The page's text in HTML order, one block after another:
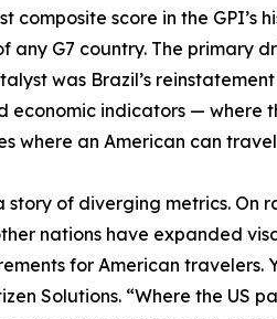
composite score in the GPI’s
G7 country. The primary
was Brazil’s
economic indicators — where
where an American can
story of diverging metrics. On
nations have expanded
for American travelers.
Solutions. “Where the US